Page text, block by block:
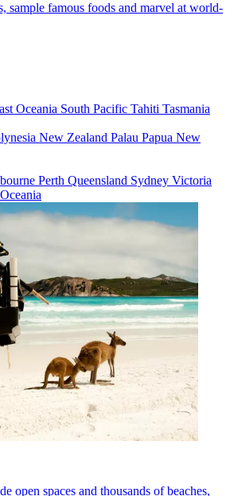
sample famous foods and marvel at world-
Oceania South Pacific Tahiti Tasmania
New Zealand Palau Papua New
Perth Queensland Sydney Victoria
open spaces and thousands of beaches,